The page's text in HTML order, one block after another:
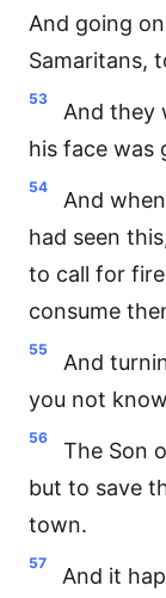
And going
Samaritans,
53
And they
his face was
54
And
had seen
to call for
consume
55
And
you not
56
The Son
but to save
town.
57
And it